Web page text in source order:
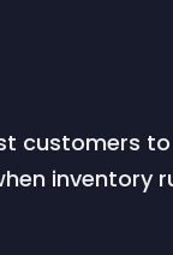
customers
inventory